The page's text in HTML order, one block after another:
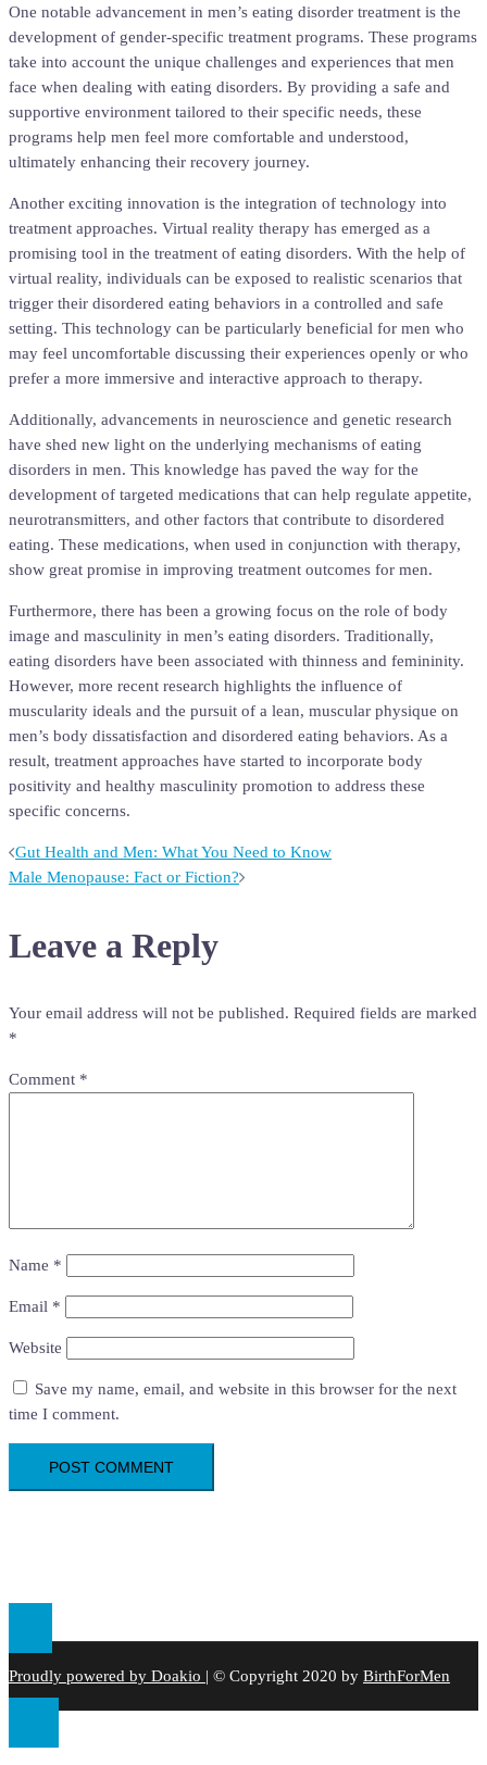
One notable advancement in men’s eating disorder treatment is the
development of gender-specific treatment programs. These programs
take into account the unique challenges and experiences that men
face when dealing with eating disorders. By providing a safe and
supportive environment tailored to their specific needs, these
programs help men feel more comfortable and understood,
ultimately enhancing their recovery journey.
Another exciting innovation is the integration of technology into
treatment approaches. Virtual reality therapy has emerged as a
promising tool in the treatment of eating disorders. With the help of
virtual reality, individuals can be exposed to realistic scenarios that
trigger their disordered eating behaviors in a controlled and safe
setting. This technology can be particularly beneficial for men who
may feel uncomfortable discussing their experiences openly or who
prefer a more immersive and interactive approach to therapy.
Additionally, advancements in neuroscience and genetic research
have shed new light on the underlying mechanisms of eating
disorders in men. This knowledge has paved the way for the
development of targeted medications that can help regulate appetite,
neurotransmitters, and other factors that contribute to disordered
eating. These medications, when used in conjunction with therapy,
show great promise in improving treatment outcomes for men.
Furthermore, there has been a growing focus on the role of body
image and masculinity in men’s eating disorders. Traditionally,
eating disorders have been associated with thinness and femininity.
However, more recent research highlights the influence of
muscularity ideals and the pursuit of a lean, muscular physique on
men’s body dissatisfaction and disordered eating behaviors. As a
result, treatment approaches have started to incorporate body
positivity and healthy masculinity promotion to address these
specific concerns.
Post
navigation
Gut Health and Men: What You Need to Know
Male Menopause: Fact or Fiction?
Leave a Reply
Your email address will not be published. Required fields are marked
*
Comment *
Name *
Email *
Website
Save my name, email, and website in this browser for the next
time I comment.
Proudly powered by Doakio | © Copyright 2020 by BirthForMen